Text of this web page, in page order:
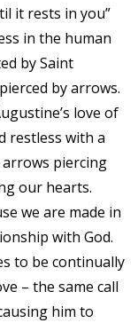
it rests in you”
in the human
by Saint
by arrows.
love of
restless with a
arrows piercing
our hearts.
we are made in
with God.
to be continually
– the same call
him to